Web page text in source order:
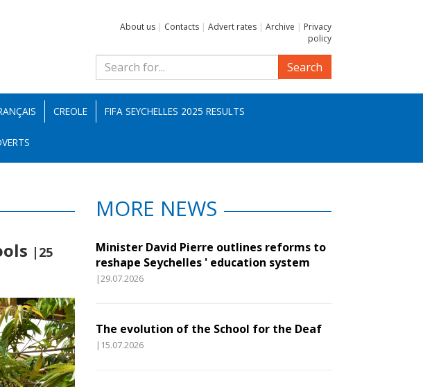
About us | Contacts | Advert rates | Archive | Privacy
policy
Search
CREOLE FIFA SEYCHELLES 2025 RESULTS
|25
MORE NEWS
Minister David Pierre outlines reforms to
reshape Seychelles ' education system
|29.07.2026
The evolution of the School for the Deaf
|15.07.2026